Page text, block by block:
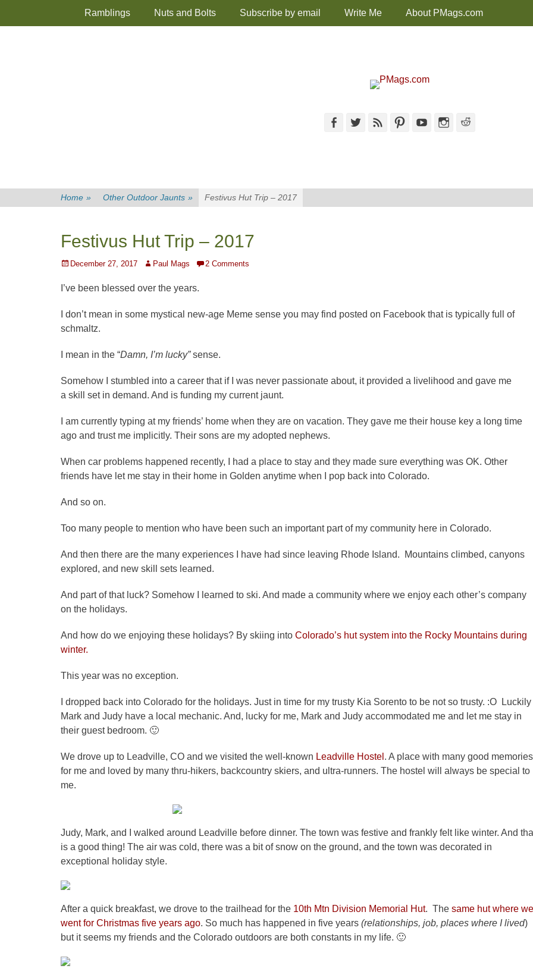
Primary Menu
Ramblings Nuts and Bolts Subscribe by email Write Me About PMags.com
FacebookTwitterFeed PinterestYouTubeInstagram
Home » Other Outdoor Jaunts » Festivus Hut Trip – 2017
Festivus Hut Trip – 2017
Posted
December 27, 2017 Author
Paul Mags 2 Comments
I’ve been blessed over the years.
I don’t mean in some mystical new-age Meme sense you may find posted on Facebook that is typically full of
schmaltz.
I mean in the “Damn, I’m lucky”sense.
Somehow I stumbled into a career that if I was never passionate about, it provided a livelihood and gave me
a skill set in demand. And is funding my current jaunt.
I am currently typing at my friends’ home when they are on vacation. They gave me their house key a long time
ago and trust me implicitly. Their sons are my adopted nephews.
When car problems happened recently, I had a place to stay and they made sure everything was OK. Other
friends have let me stay in their home in Golden anytime when I pop back into Colorado.
And so on.
Too many people to mention who have been such an important part of my community here in Colorado.
And then there are the many experiences I have had since leaving Rhode Island. Mountains climbed, canyons
explored, and new skill sets learned.
And part of that luck? Somehow I learned to ski. And made a community where we enjoy each other’s company
on the holidays.
And how do we enjoying these holidays? By skiing into Colorado’s hut system into the Rocky Mountains during
winter.
This year was no exception.
I dropped back into Colorado for the holidays. Just in time for my trusty Kia Sorento to be not so trusty. :O Luckily
Mark and Judy have a local mechanic. And, lucky for me, Mark and Judy accommodated me and let me stay in
their guest bedroom. 🙂
We drove up to Leadville, CO and we visited the well-known Leadville Hostel . A place with many good memories
for me and loved by many thru-hikers, backcountry skiers, and ultra-runners. The hostel will always be special to
me.
Judy, Mark, and I walked around Leadville before dinner. The town was festive and frankly felt like winter. And
is a good thing! The air was cold, there was a bit of snow on the ground, and the town was decorated in
exceptional holiday style.
After a quick breakfast, we drove to the trailhead for the 10th Mtn Division Memorial Hut. The same hut where we
went for Christmas five years ago. So much has happened in five years (relationships, job, places where I lived)
but it seems my friends and the Colorado outdoors are both constants in my life. 🙂